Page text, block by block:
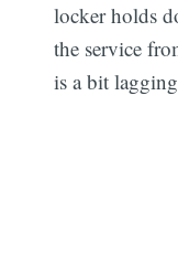
locker holds
the service
is a bit